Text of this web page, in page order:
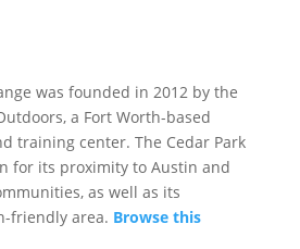
was founded in 2012 by the
a Fort Worth-based
training center. The Cedar Park
for its proximity to Austin and
as well as its
friendly area. Browse this